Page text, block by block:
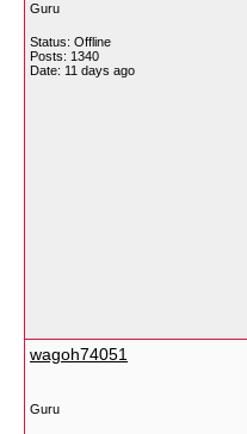
Guru
Status: Offline
Posts: 1340
Date: 11 days ago
wagoh74051
Guru